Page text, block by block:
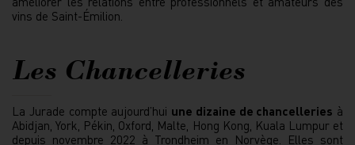
vins de Saint-Émilion.
Les Chancelleries
La Jurade compte aujourd’hui une dizaine de chancelleries à
Abidjan, York, Pékin, Oxford, Malte, Hong Kong, Kuala Lumpur et
depuis novembre 2022 à Trondheim en Norvège. Elles sont